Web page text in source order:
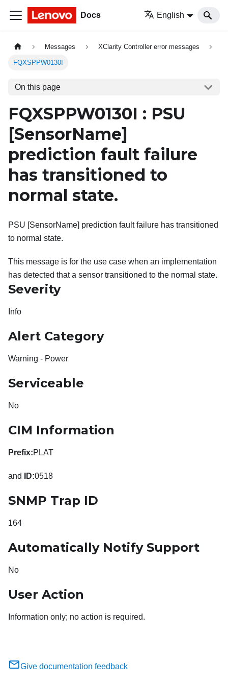
Docs English
Messages XClarity Controller error messages
FQXSPPW0130I
On this page
FQXSPPW0130I : PSU
[SensorName]
prediction fault failure
has transitioned to
normal state.
PSU [SensorName] prediction fault failure has transitioned
to normal state.
This message is for the use case when an implementation
has detected that a sensor transitioned to the normal state.
Severity
Info
Alert Category
Warning - Power
Serviceable
No
CIM Information
Prefix:PLAT
and ID:0518
SNMP Trap ID
164
Automatically Notify Support
No
User Action
Information only; no action is required.
Give documentation feedback